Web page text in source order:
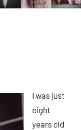
I was just
eight
years old